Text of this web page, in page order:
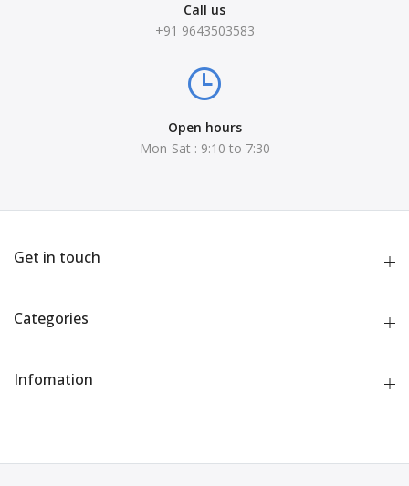
Call us
+91 9643503583
Open hours
Mon-Sat : 9:10 to 7:30
Get in touch
Categories
Infomation